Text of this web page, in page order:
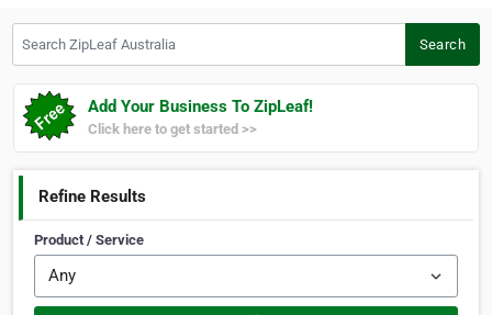
Search
Add Your Business To ZipLeaf!
Click here to get started >>
Refine Results
Product / Service